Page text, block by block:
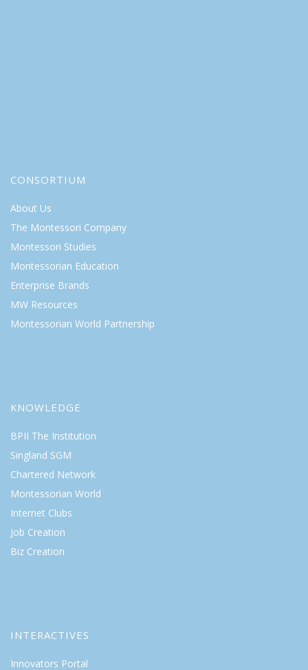
CONSORTIUM
About Us
The Montessori Company
Montessori Studies
Montessorian Education
Enterprise Brands
MW Resources
Montessorian World Partnership
KNOWLEDGE
BPII The Institution
Singland SGM
Chartered Network
Montessorian World
Internet Clubs
Job Creation
Biz Creation
INTERACTIVES
Innovators Portal